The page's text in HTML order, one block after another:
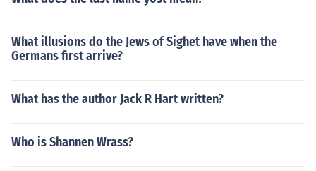
What illusions do the Jews of Sighet have when the
Germans first arrive?
What has the author Jack R Hart written?
Who is Shannen Wrass?